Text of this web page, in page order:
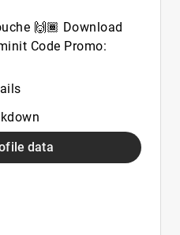
🙌🏾 Download
Code Promo:
data